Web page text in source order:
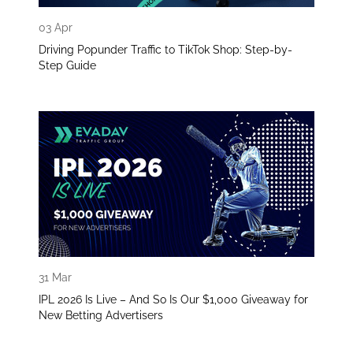
03 Apr
Driving Popunder Traffic to TikTok Shop: Step-by-
Step Guide
31 Mar
IPL 2026 Is Live – And So Is Our $1,000 Giveaway for
New Betting Advertisers